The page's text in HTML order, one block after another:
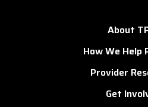
About
How We Help
Provider
Get